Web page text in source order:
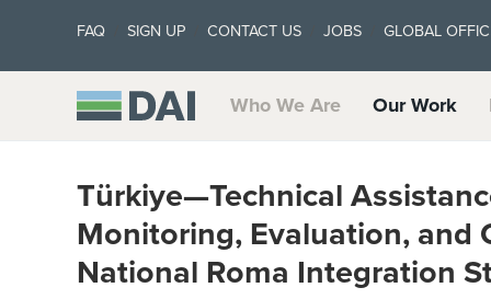
FAQ SIGN UP CONTACT US JOBS GLOBAL
Who We Are Our Work
Türkiye—Technical
Monitoring, Evaluation, and
National Roma Integration